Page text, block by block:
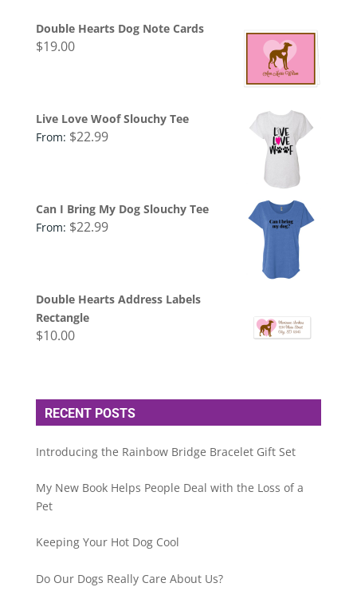
Double Hearts Dog Note Cards
$19.00
Live Love Woof Slouchy Tee
From: $22.99
Can I Bring My Dog Slouchy Tee
From: $22.99
Double Hearts Address Labels
Rectangle
$10.00
RECENT POSTS
Introducing the Rainbow Bridge Bracelet Gift Set
My New Book Helps People Deal with the Loss of a
Pet
Keeping Your Hot Dog Cool
Do Our Dogs Really Care About Us?